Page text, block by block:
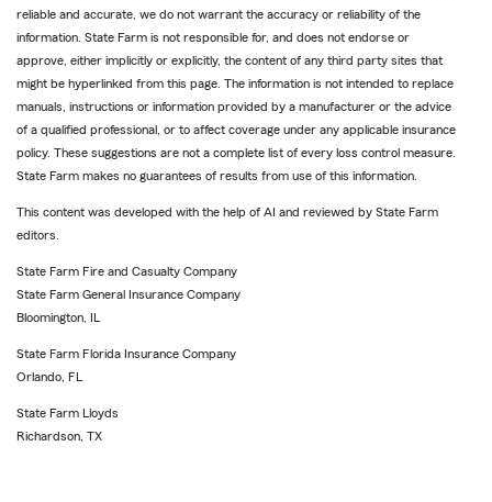
reliable and accurate, we do not warrant the accuracy or reliability of the
information. State Farm is not responsible for, and does not endorse or
approve, either implicitly or explicitly, the content of any third party sites that
might be hyperlinked from this page. The information is not intended to replace
manuals, instructions or information provided by a manufacturer or the advice
of a qualified professional, or to affect coverage under any applicable insurance
policy. These suggestions are not a complete list of every loss control measure.
State Farm makes no guarantees of results from use of this information.
This content was developed with the help of AI and reviewed by State Farm
editors.
State Farm Fire and Casualty Company
State Farm General Insurance Company
Bloomington, IL
State Farm Florida Insurance Company
Orlando, FL
State Farm Lloyds
Richardson, TX